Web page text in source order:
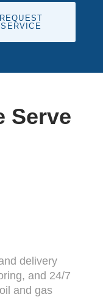
REQUEST
SERVICE
Serve
delivery
and 24/7
and gas